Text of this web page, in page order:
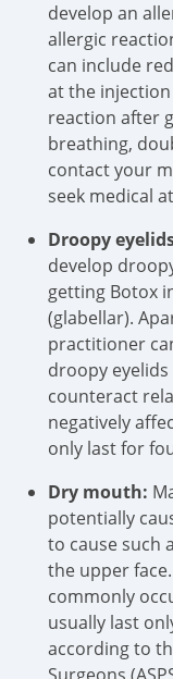
develop an
allergic
can include
at the injection
reaction after
breathing,
contact your
seek medical
Droopy
develop
getting Botox
(glabellar).
practitioner
droopy
counteract
negatively
only last for
Dry mouth:
potentially
to cause such
the upper
commonly
usually last
according to